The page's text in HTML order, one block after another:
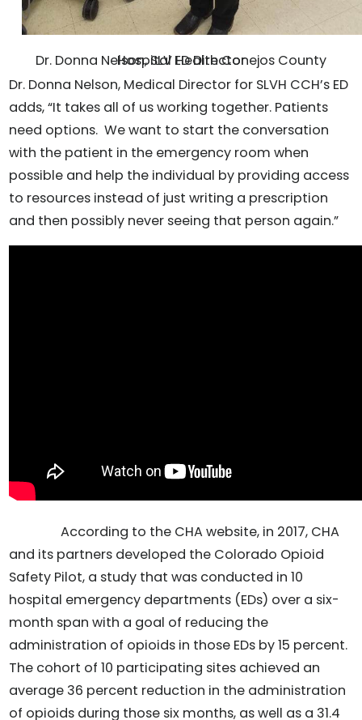
Dr. Donna Nelson, SLV Health Conejos County Hospital ED Director
Dr. Donna Nelson, Medical Director for SLVH CCH’s ED
adds, “It takes all of us working together. Patients
need options. We want to start the conversation
with the patient in the emergency room when
possible and help the individual by providing access
to resources instead of just writing a prescription
and then possibly never seeing that person again.”
According to the CHA website, in 2017, CHA
and its partners developed the Colorado Opioid
Safety Pilot, a study that was conducted in 10
hospital emergency departments (EDs) over a six-
month span with a goal of reducing the
administration of opioids in those EDs by 15 percent.
The cohort of 10 participating sites achieved an
average 36 percent reduction in the administration
of opioids during those six months, as well as a 31.4